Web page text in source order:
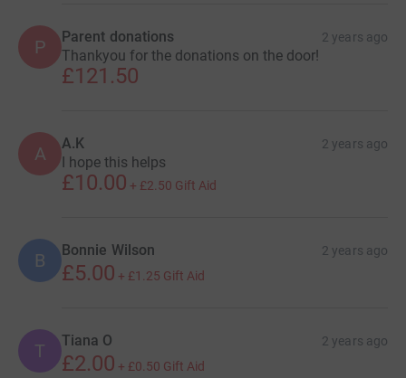
P Parent donations 2 years ago
Thankyou for the donations on the door!
£121.50
A A.K 2 years ago
I hope this helps
£10.00 + £2.50 Gift Aid
B Bonnie Wilson 2 years ago
£5.00 + £1.25 Gift Aid
T Tiana O 2 years ago
£2.00 + £0.50 Gift Aid